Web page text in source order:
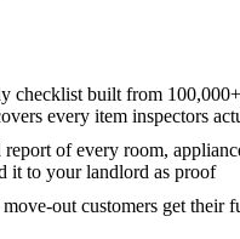
checklist built from
every item inspectors
of every room,
it to your landlord as proof
out customers get their